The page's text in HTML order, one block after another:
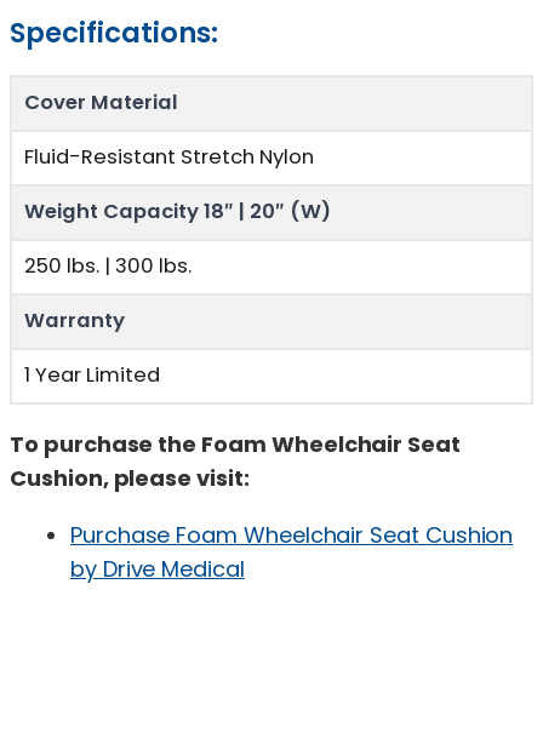
Specifications:
Cover Material
Fluid-Resistant Stretch Nylon
Weight Capacity 18″ | 20″ (W)
250 lbs. | 300 lbs.
Warranty
1 Year Limited
To purchase the Foam Wheelchair Seat
Cushion, please visit:
Purchase Foam Wheelchair Seat Cushion
by Drive Medical